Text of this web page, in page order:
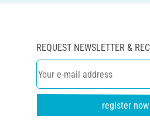
REQUEST NEWSLETTER &
register now